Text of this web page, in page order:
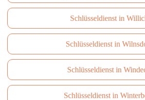
Schlüsseldienst in
Schlüsseldienst in
Schlüsseldienst in
Schlüsseldienst in